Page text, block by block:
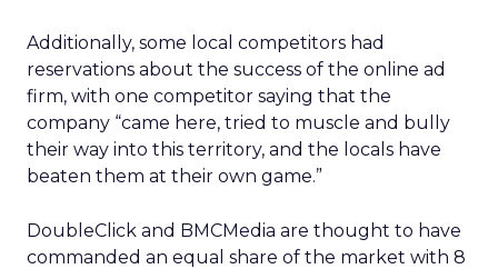
Additionally, some local competitors had
reservations about the success of the online ad
firm, with one competitor saying that the
company “came here, tried to muscle and bully
their way into this territory, and the locals have
beaten them at their own game.”
DoubleClick and BMCMedia are thought to have
commanded an equal share of the market with 8